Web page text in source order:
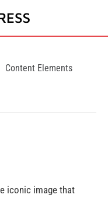
Content Elements
iconic image that